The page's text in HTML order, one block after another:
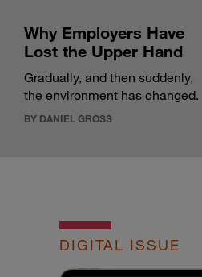
Why Employers Have
Lost the Upper Hand
Gradually, and then suddenly,
the environment has changed.
BY DANIEL GROSS
DIGITAL ISSUE